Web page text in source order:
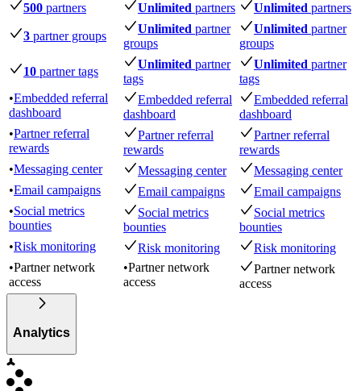
500 partners Unlimited partners Unlimited partners
3 partner groups
Unlimited partner
groups
Unlimited partner
groups
10 partner tags
Unlimited partner
tags
Unlimited partner
tags
•Embedded referral
dashboard
Embedded referral
dashboard
Embedded referral
dashboard
•Partner referral
rewards
Partner referral
rewards
Partner referral
rewards
•Messaging center Messaging center
Messaging center
•Email campaigns Email campaigns
Email campaigns
•Social metrics
bounties
Social metrics
bounties
Social metrics
bounties
•Risk monitoring Risk monitoring
Risk monitoring
•Partner network
access
•Partner network
access
Partner network
access
Analytics